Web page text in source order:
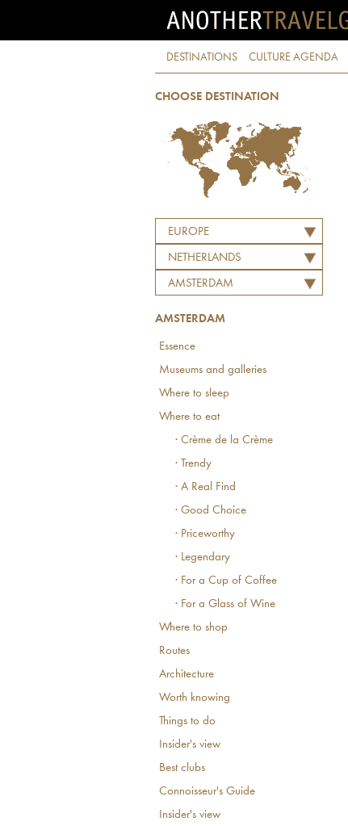
DESTINATIONS CULTURE AGENDA
CHOOSE DESTINATION
EUROPE
NETHERLANDS
AMSTERDAM
AMSTERDAM
Essence
Museums and galleries
Where to sleep
Where to eat
· Crème de la Crème
· Trendy
· A Real Find
· Good Choice
· Priceworthy
· Legendary
· For a Cup of Coffee
· For a Glass of Wine
Where to shop
Routes
Architecture
Worth knowing
Things to do
Insider's view
Best clubs
Connoisseur's Guide
Insider's view